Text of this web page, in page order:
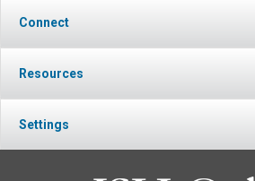
Connect
Resources
Settings